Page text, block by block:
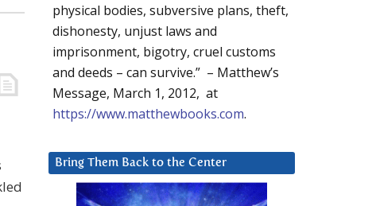
physical bodies, subversive plans, theft,
dishonesty, unjust laws and
imprisonment, bigotry, cruel customs
and deeds – can survive.” – Matthew’s
Message, March 1, 2012, at
https://www.matthewbooks.com.
Bring Them Back to the Center